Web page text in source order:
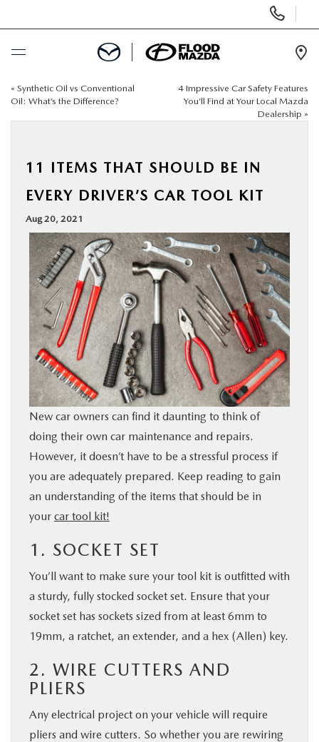
BUY ONLINE
NEW
SPECIALS
FINANCE
BUY ONLINE
SERVICE
PARTS
ABOUT US
RESEARCH
MAZDA RESOURCES
« Synthetic Oil vs Conventional
Oil: What’s the Difference?
4 Impressive Car Safety Features
You’ll Find at Your Local Mazda
Dealership »
11 ITEMS THAT SHOULD BE IN
EVERY DRIVER’S CAR TOOL KIT
Aug 20, 2021
New car owners can find it daunting to think of
doing their own car maintenance and repairs.
However, it doesn’t have to be a stressful process if
you are adequately prepared. Keep reading to gain
an understanding of the items that should be in
your car tool kit!
1. SOCKET SET
You’ll want to make sure your tool kit is outfitted with
a sturdy, fully stocked socket set. Ensure that your
socket set has sockets sized from at least 6mm to
19mm, a ratchet, an extender, and a hex (Allen) key.
2. WIRE CUTTERS AND
PLIERS
Any electrical project on your vehicle will require
pliers and wire cutters. So whether you are rewiring